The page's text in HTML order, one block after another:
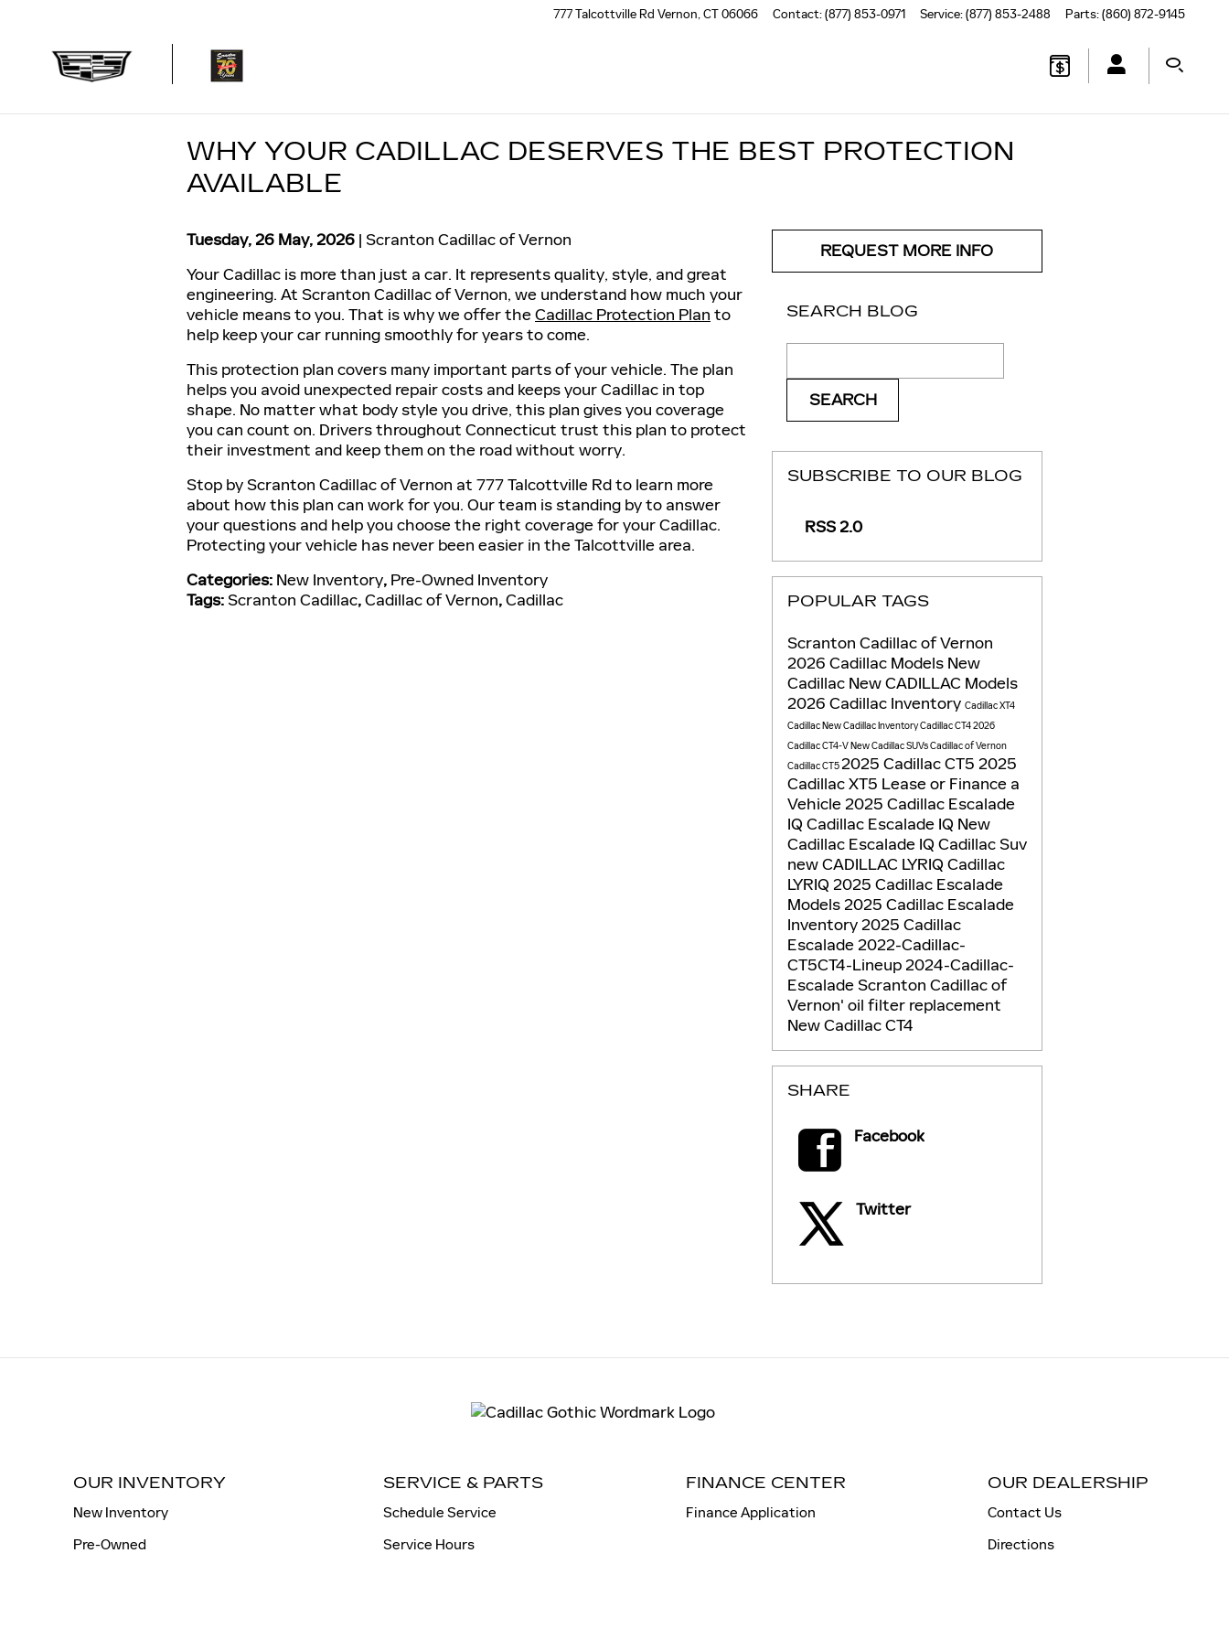
777 Talcottville Rd Vernon,CT06066 Contact:(877) 853-0971 Service:(877) 853-2488 Parts:(860) 872-9145
WHY YOUR CADILLAC DESERVES THE BEST PROTECTION
AVAILABLE
Tuesday, 26 May, 2026 Scranton Cadillac of Vernon
Your Cadillac is more than just a car. It represents quality, style, and great
engineering. At Scranton Cadillac of Vernon, we understand how much your
vehicle means to you. That is why we offer theCadillac Protection Plan to
help keep your car running smoothly for years to come.
This protection plan covers many important parts of your vehicle. The plan
helps you avoid unexpected repair costs and keeps your Cadillac in top
shape. No matter what body style you drive, this plan gives you coverage
you can count on. Drivers throughout Connecticut trust this plan to protect
their investment and keep them on the road without worry.
Stop by Scranton Cadillac of Vernon at 777 Talcottville Rd to learn more
about how this plan can work for you. Our team is standing by to answer
your questions and help you choose the right coverage for your Cadillac.
Protecting your vehicle has never been easier in the Talcottville area.
Categories: New Inventory, Pre-Owned Inventory
Tags:Scranton Cadillac,Cadillac of Vernon,Cadillac
REQUEST MORE INFO
SEARCH BLOG
SEARCH
SUBSCRIBE TO OUR BLOG
RSS 2.0
POPULAR TAGS
Scranton Cadillac of Vernon
2026 Cadillac Models New
Cadillac New CADILLAC Models
2026 Cadillac Inventory Cadillac XT4
CadillacNew Cadillac InventoryCadillac CT42026
Cadillac CT4-VNew Cadillac SUVsCadillac of Vernon
Cadillac CT52025 Cadillac CT5 2025
Cadillac XT5 Lease or Finance a
Vehicle2025 Cadillac Escalade
IQ Cadillac Escalade IQ New
Cadillac Escalade IQ Cadillac Suv
new CADILLAC LYRIQ Cadillac
LYRIQ 2025 Cadillac Escalade
Models2025 Cadillac Escalade
Inventory2025 Cadillac
Escalade2022-Cadillac-
CT5CT4-Lineup2024-Cadillac-
EscaladeScranton Cadillac of
Vernon' oil filter replacement
New Cadillac CT4
SHARE
Facebook
Twitter
OUR INVENTORY
New Inventory
Pre-Owned
SERVICE & PARTS
Schedule Service
Service Hours
FINANCE CENTER
Finance Application
OUR DEALERSHIP
Contact Us
Directions